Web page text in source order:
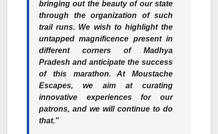
bringing out the beauty of our state
through the organization of such
trail runs. We wish to highlight the
untapped magnificence present in
different corners of Madhya
Pradesh and anticipate the success
of this marathon. At Moustache
Escapes, we aim at curating
innovative experiences for our
patrons, and we will continue to do
that.”